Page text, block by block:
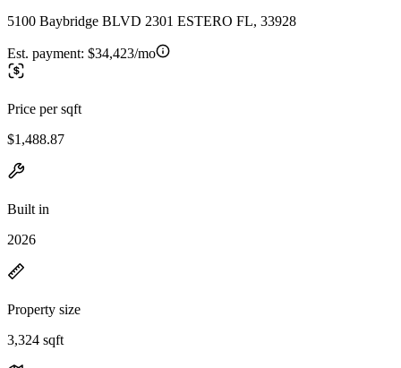
5100 Baybridge BLVD 2301 ESTERO FL, 33928
Est. payment: $34,423/mo
Price per sqft
$1,488.87
Built in
2026
Property size
3,324 sqft